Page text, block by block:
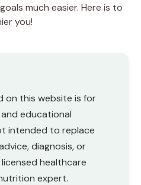
much easier. Here is to
you!
on this website is for
educational
intended to replace
diagnosis, or
healthcare
expert.